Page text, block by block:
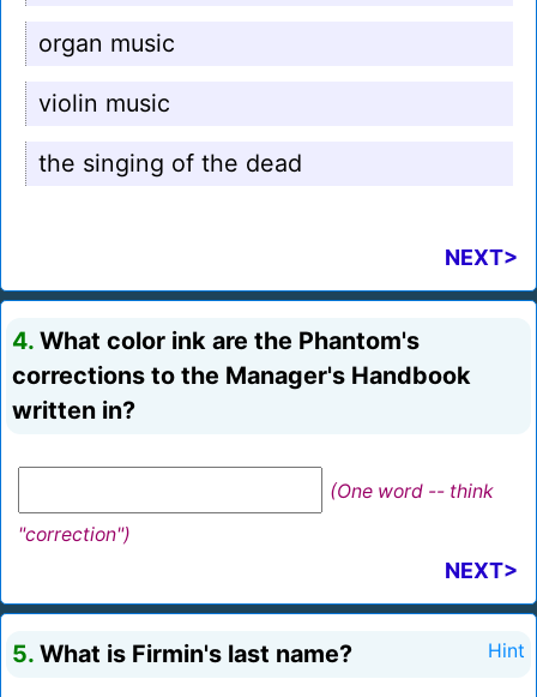
organ music
violin music
the singing of the dead
NEXT>
4. What color ink are the Phantom's
corrections to the Manager's Handbook
written in?
(One word -- think
"correction")
NEXT>
5. What is Firmin's last name? Hint